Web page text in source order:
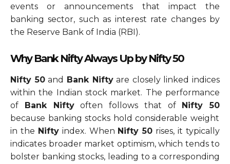
events or announcements that impact the
banking sector, such as interest rate changes by
the Reserve Bank of India (RBI).
Why Bank Nifty Always Up by Nifty 50
Nifty 50and Bank Niftyare closely linked indices
within the Indian stock market. The performance
of
Bank Niftyoften follows that of
Nifty 50
because banking stocks hold considerable weight
in the Niftyindex. When Nifty 50 rises, it typically
indicates broader market optimism, which tends to
bolster banking stocks, leading to a corresponding